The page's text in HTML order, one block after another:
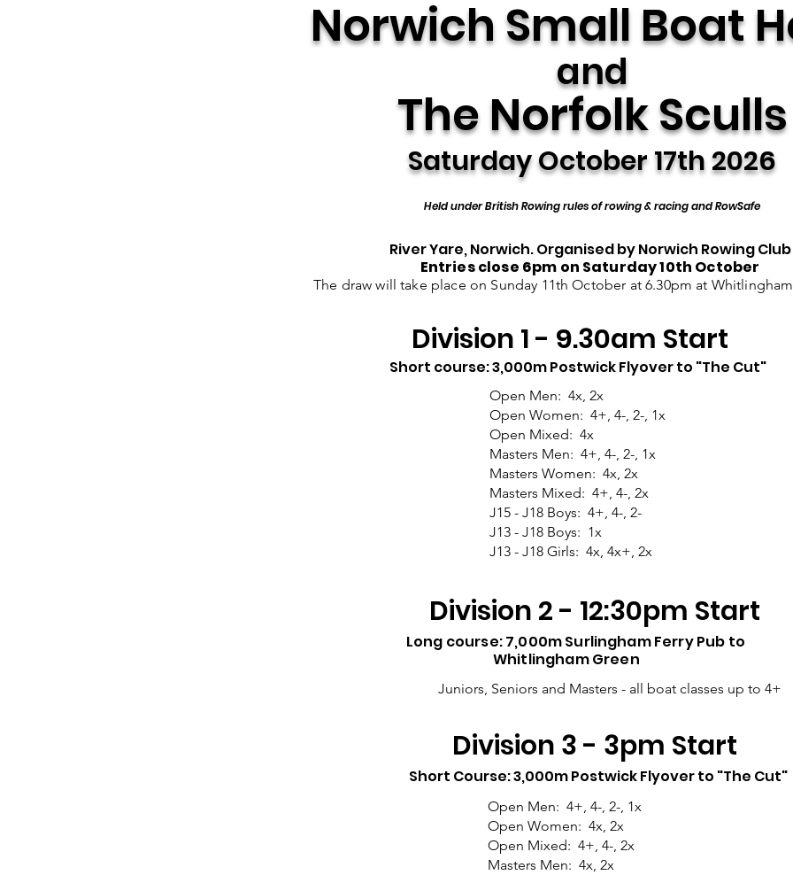
Norwich Small Boat
and
The Norfolk Sculls
Saturday October 17th 2026
Held under British Rowing rules of rowing & racing and RowSafe
River Yare, Norwich. Organised by Norwich Rowing Club
Entries close 6pm on Saturday 10th October
The draw will take place on Sunday 11th October at 6.30pm at
Division 1 - 9.30am Start
Short course: 3,000m Postwick Flyover to "The Cut"
Open Men: 4x, 2x
Open Women: 4+, 4-, 2-, 1x
Open Mixed: 4x
Masters Men: 4+, 4-, 2-, 1x
Masters Women: 4x, 2x
Masters Mixed: 4+, 4-, 2x
J15 - J18 Boys: 4+, 4-, 2-
J13 - J18 Boys: 1x
J13 - J18 Girls: 4x, 4x+, 2x
Division 2 - 12:30pm Start
Long course: 7,000m Surlingham Ferry Pub to
Whitlingham Green
Juniors, Seniors and Masters - all boat classes up to 4+
Division 3 - 3pm Start
Short Course: 3,000m Postwick Flyover to "The Cut"
Open Men: 4+, 4-, 2-, 1x
Open Women: 4x, 2x
Open Mixed: 4+, 4-, 2x
Masters Men: 4x, 2x